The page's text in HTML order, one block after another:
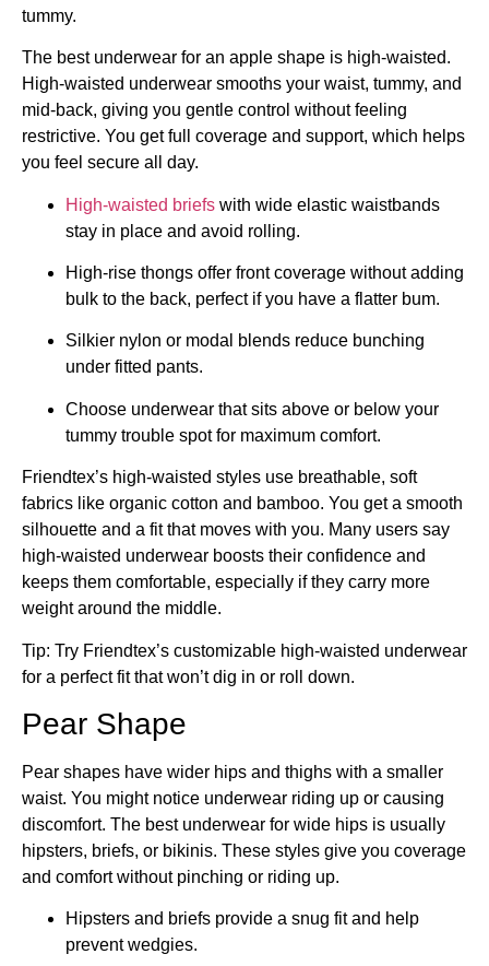
tummy.
The best underwear for an apple shape is high-waisted.
High-waisted underwear smooths your waist, tummy, and
mid-back, giving you gentle control without feeling
restrictive. You get full coverage and support, which helps
you feel secure all day.
High-waisted briefs with wide elastic waistbands
stay in place and avoid rolling.
High-rise thongs offer front coverage without adding
bulk to the back, perfect if you have a flatter bum.
Silkier nylon or modal blends reduce bunching
under fitted pants.
Choose underwear that sits above or below your
tummy trouble spot for maximum comfort.
Friendtex’s high-waisted styles use breathable, soft
fabrics like organic cotton and bamboo. You get a smooth
silhouette and a fit that moves with you. Many users say
high-waisted underwear boosts their confidence and
keeps them comfortable, especially if they carry more
weight around the middle.
Tip: Try Friendtex’s customizable high-waisted underwear
for a perfect fit that won’t dig in or roll down.
Pear Shape
Pear shapes have wider hips and thighs with a smaller
waist. You might notice underwear riding up or causing
discomfort. The best underwear for wide hips is usually
hipsters, briefs, or bikinis. These styles give you coverage
and comfort without pinching or riding up.
Hipsters and briefs provide a snug fit and help
prevent wedgies.